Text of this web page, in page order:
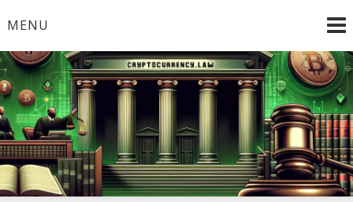
toMENU
Welcome to
Cryptocurrency.Law